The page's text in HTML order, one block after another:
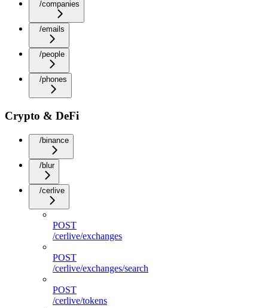
/companies
/emails
/people
/phones
Crypto & DeFi
/binance
/blur
/cerlive
POST
/cerlive/exchanges
POST
/cerlive/exchanges/search
POST
/cerlive/tokens